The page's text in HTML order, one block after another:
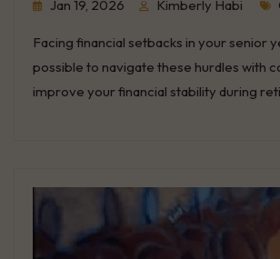
Jan 19, 2026 Kimberly Habi
Facing financial setbacks in your senior
possible to navigate these hurdles with
improve your financial stability during